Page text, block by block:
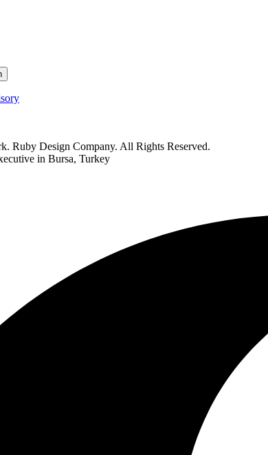
Ruby Design Company. All Rights Reserved.
in Bursa, Turkey